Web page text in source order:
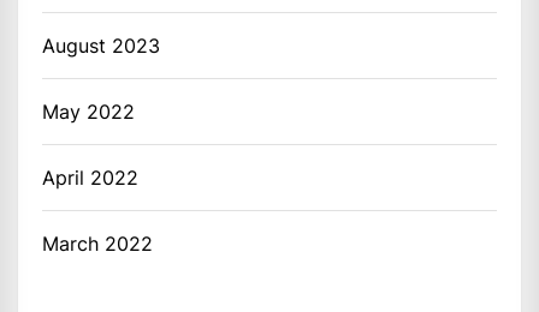
August 2023
May 2022
April 2022
March 2022